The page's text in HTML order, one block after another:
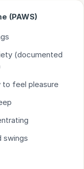
(PAWS)
(documented
to feel pleasure
swings